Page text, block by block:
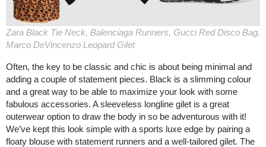
Zara Black Tie Neck, Balenciaga Runners, Gucci Red Disco Bag,
Marco DeVincenzo Leopard Gilet
Often, the key to be classic and chic is about being minimal and
adding a couple of statement pieces. Black is a slimming colour
and a great way to be able to maximize your look with some
fabulous accessories. A sleeveless longline gilet is a great
outerwear option to draw the body in so be adventurous with it!
We’ve kept this look simple with a sports luxe edge by pairing a
floaty blouse with statement runners and a well-tailored gilet. The